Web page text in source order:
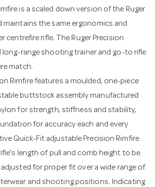
is a scaled down version of the Ruger
maintains the same ergonomics and
centrefire rifle. The Ruger Precision
long-range shooting trainer and go-to rifle
match.
Rimfire features a moulded, one-piece
buttstock assembly manufactured
for strength, stiffness and stability,
for accuracy each and every
Quick-Fit adjustable Precision Rimfire
length of pull and comb height to be
adjusted for proper fit over a wide range of
and shooting positions. Indicating